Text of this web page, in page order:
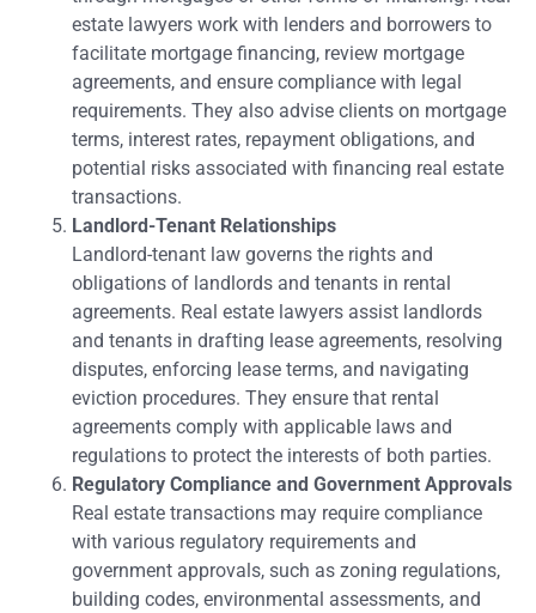
estate lawyers work with lenders and borrowers to
facilitate mortgage financing, review mortgage
agreements, and ensure compliance with legal
requirements. They also advise clients on mortgage
terms, interest rates, repayment obligations, and
potential risks associated with financing real estate
transactions.
Landlord-Tenant Relationships
Landlord-tenant law governs the rights and
obligations of landlords and tenants in rental
agreements. Real estate lawyers assist landlords
and tenants in drafting lease agreements, resolving
disputes, enforcing lease terms, and navigating
eviction procedures. They ensure that rental
agreements comply with applicable laws and
regulations to protect the interests of both parties.
Regulatory Compliance and Government Approvals
Real estate transactions may require compliance
with various regulatory requirements and
government approvals, such as zoning regulations,
building codes, environmental assessments, and